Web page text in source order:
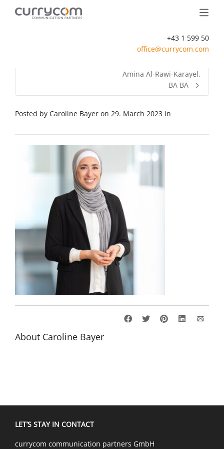
+43 1 599 50
office@currycom.com
Amina Al-Rawi-Karayel,
BA BA
Posted by Caroline Bayer on 29. March 2023 in
About Caroline Bayer
LET’S STAY IN CONTACT
currycom communication partners GmbH